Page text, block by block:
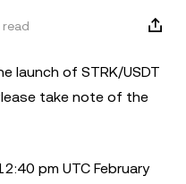
read
launch of STRK/USDT
take note of the
pm UTC February